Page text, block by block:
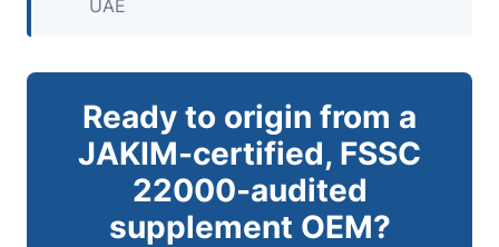
UAE
Ready to origin from a
JAKIM-certified, FSSC
22000-audited
supplement OEM?